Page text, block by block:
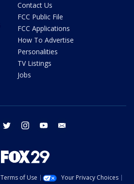
Contact Us
FCC Public File
FCC Applications
How To Advertise
Personalities
TV Listings
Jobs
facebook twitter instagram youtube
Terms of Use
Your Privacy Choices